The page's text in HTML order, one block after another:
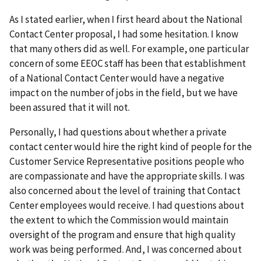
As I stated earlier, when I first heard about the National
Contact Center proposal, I had some hesitation. I know
that many others did as well. For example, one particular
concern of some EEOC staff has been that establishment
of a National Contact Center would have a negative
impact on the number of jobs in the field, but we have
been assured that it will not.
Personally, I had questions about whether a private
contact center would hire the right kind of people for the
Customer Service Representative positions people who
are compassionate and have the appropriate skills. I was
also concerned about the level of training that Contact
Center employees would receive. I had questions about
the extent to which the Commission would maintain
oversight of the program and ensure that high quality
work was being performed. And, I was concerned about